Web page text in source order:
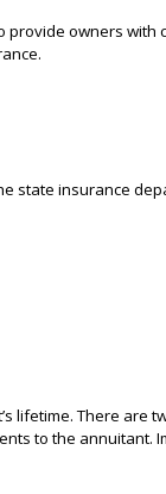
owners with
state insurance
lifetime. There are
to the annuitant.